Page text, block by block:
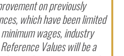
on previously
which have been limited
wages, industry
Values will be a